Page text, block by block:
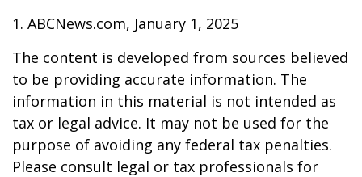
1. ABCNews.com, January 1, 2025
The content is developed from sources believed
to be providing accurate information. The
information in this material is not intended as
tax or legal advice. It may not be used for the
purpose of avoiding any federal tax penalties.
Please consult legal or tax professionals for